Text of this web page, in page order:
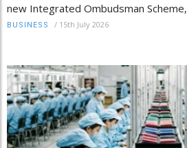
new Integrated Ombudsman Scheme,
BUSINESS / 15th July 2026